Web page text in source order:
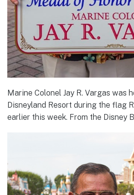
Marine Colonel Jay R. Vargas was
Disneyland Resort during the flag
earlier this week. From the Disney